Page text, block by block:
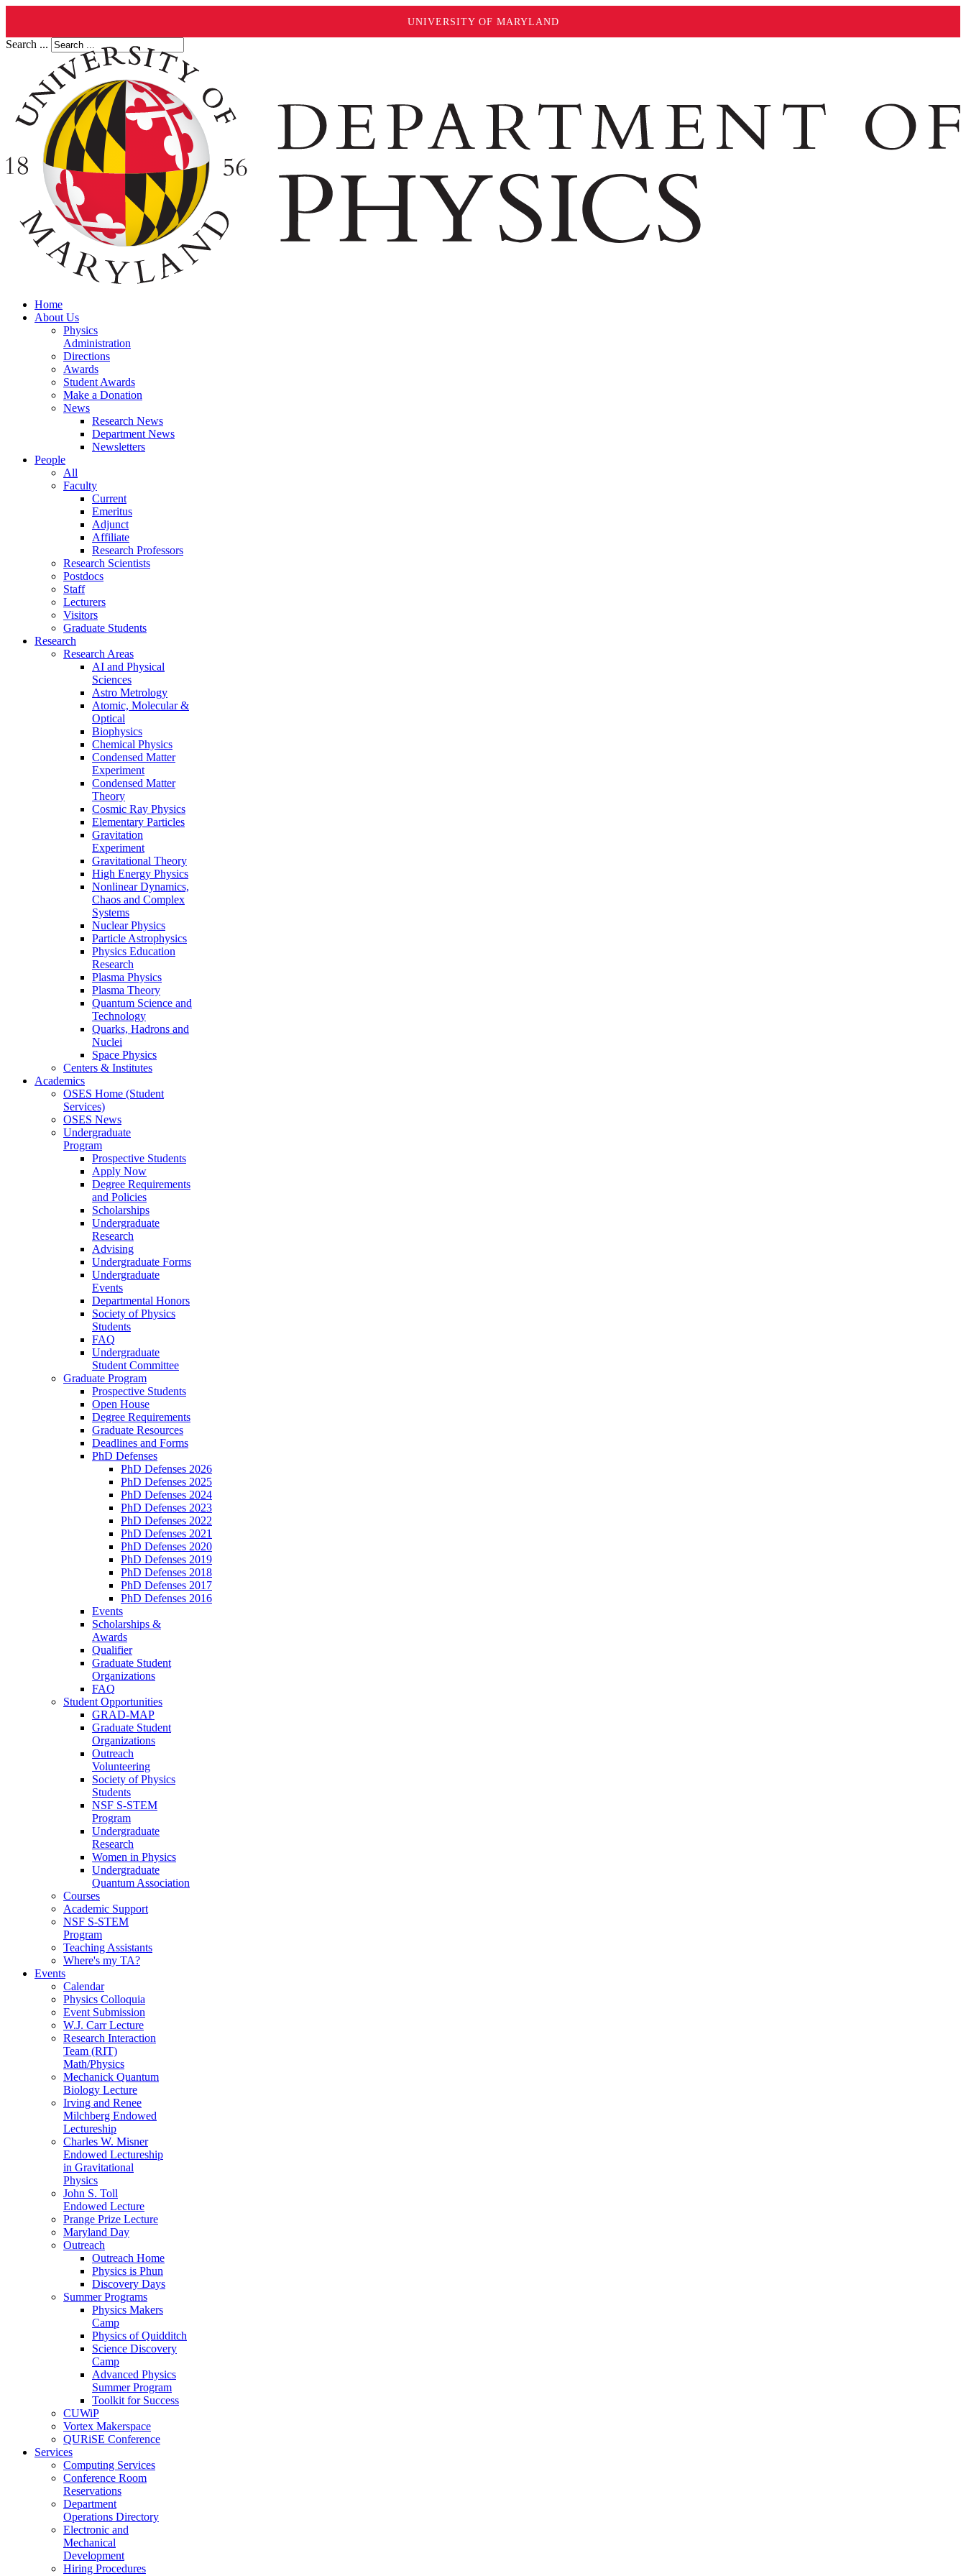
UNIVERSITY OF MARYLAND
Search ...
Home
About Us
Physics
Administration
Directions
Awards
Student Awards
Make a Donation
News
Research News
Department News
Newsletters
People
All
Faculty
Current
Emeritus
Adjunct
Affiliate
Research Professors
Research Scientists
Postdocs
Staff
Lecturers
Visitors
Graduate Students
Research
Research Areas
AI and Physical
Sciences
Astro Metrology
Atomic, Molecular &
Optical
Biophysics
Chemical Physics
Condensed Matter
Experiment
Condensed Matter
Theory
Cosmic Ray Physics
Elementary Particles
Gravitation
Experiment
Gravitational Theory
High Energy Physics
Nonlinear Dynamics,
Chaos and Complex
Systems
Nuclear Physics
Particle Astrophysics
Physics Education
Research
Plasma Physics
Plasma Theory
Quantum Science and
Technology
Quarks, Hadrons and
Nuclei
Space Physics
Centers & Institutes
Academics
OSES Home (Student
Services)
OSES News
Undergraduate
Program
Prospective Students
Apply Now
Degree Requirements
and Policies
Scholarships
Undergraduate
Research
Advising
Undergraduate Forms
Undergraduate
Events
Departmental Honors
Society of Physics
Students
FAQ
Undergraduate
Student Committee
Graduate Program
Prospective Students
Open House
Degree Requirements
Graduate Resources
Deadlines and Forms
PhD Defenses
PhD Defenses 2026
PhD Defenses 2025
PhD Defenses 2024
PhD Defenses 2023
PhD Defenses 2022
PhD Defenses 2021
PhD Defenses 2020
PhD Defenses 2019
PhD Defenses 2018
PhD Defenses 2017
PhD Defenses 2016
Events
Scholarships &
Awards
Qualifier
Graduate Student
Organizations
FAQ
Student Opportunities
GRAD-MAP
Graduate Student
Organizations
Outreach
Volunteering
Society of Physics
Students
NSF S-STEM
Program
Undergraduate
Research
Women in Physics
Undergraduate
Quantum Association
Courses
Academic Support
NSF S-STEM
Program
Teaching Assistants
Where's my TA?
Events
Calendar
Physics Colloquia
Event Submission
W.J. Carr Lecture
Research Interaction
Team (RIT)
Math/Physics
Mechanick Quantum
Biology Lecture
Irving and Renee
Milchberg Endowed
Lectureship
Charles W. Misner
Endowed Lectureship
in Gravitational
Physics
John S. Toll
Endowed Lecture
Prange Prize Lecture
Maryland Day
Outreach
Outreach Home
Physics is Phun
Discovery Days
Summer Programs
Physics Makers
Camp
Physics of Quidditch
Science Discovery
Camp
Advanced Physics
Summer Program
Toolkit for Success
CUWiP
Vortex Makerspace
QURiSE Conference
Services
Computing Services
Conference Room
Reservations
Department
Operations Directory
Electronic and
Mechanical
Development
Hiring Procedures